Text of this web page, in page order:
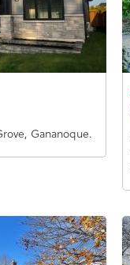
Gananoque.